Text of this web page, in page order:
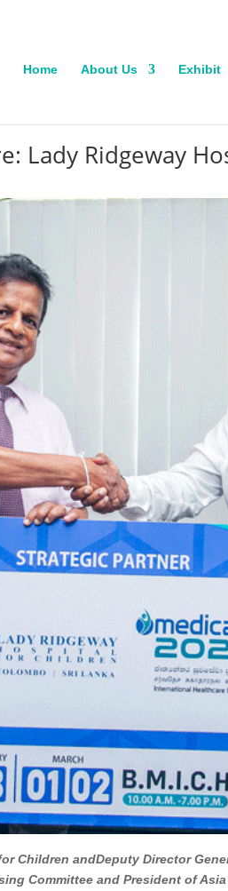
Home About Us Exhibit
Lady Ridgeway
Children andDeputy Director
Committee and President of